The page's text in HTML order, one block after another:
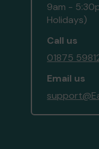
9am -
Holidays)
Call us
01875
Email us